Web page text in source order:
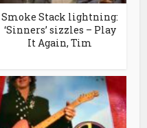
Smoke Stack lightning:
‘Sinners’ sizzles – Play
It Again, Tim